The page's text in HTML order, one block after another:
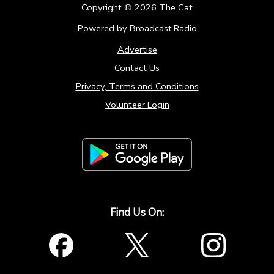
Copyright © 2026 The Cat
Powered by Broadcast.Radio
Advertise
Contact Us
Privacy, Terms and Conditions
Volunteer Login
Find Us On: